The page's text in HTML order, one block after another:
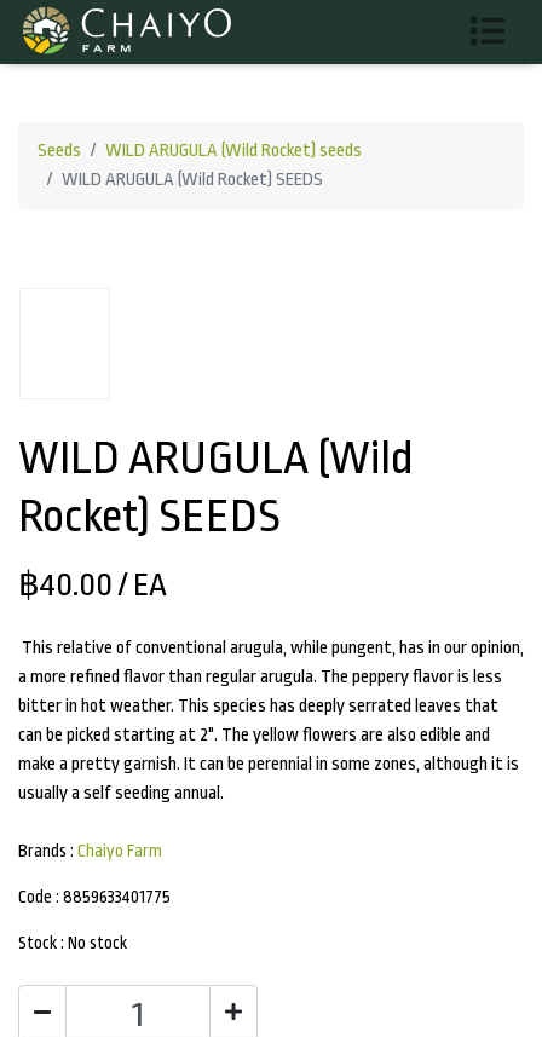
Seeds
WILD ARUGULA (Wild Rocket) seeds
WILD ARUGULA (Wild Rocket) SEEDS
WILD ARUGULA (Wild
Rocket) SEEDS
฿40.00 / EA
This relative of conventional arugula, while pungent, has in our opinion,
a more refined flavor than regular arugula. The peppery flavor is less
bitter in hot weather. This species has deeply serrated leaves that
can be picked starting at 2". The yellow flowers are also edible and
make a pretty garnish. It can be perennial in some zones, although it is
usually a self seeding annual.
Brands : Chaiyo Farm
Code : 8859633401775
Stock : No stock